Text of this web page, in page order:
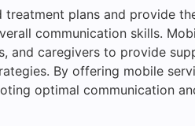
plans and provide
communication skills.
and caregivers to provide
By offering mobile
optimal communication